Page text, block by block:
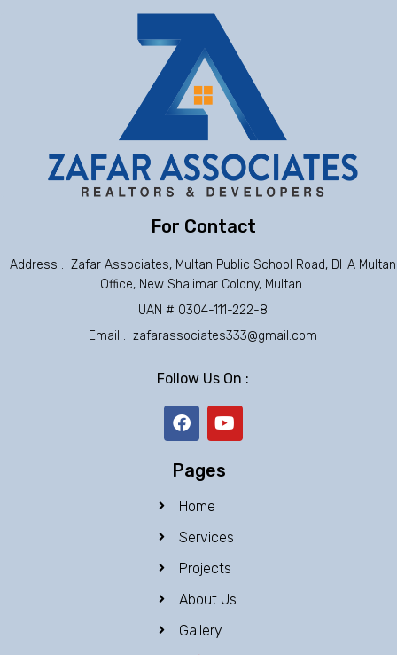
For Contact
Address : Zafar Associates, Multan Public School Road, DHA Multan
Office, New Shalimar Colony, Multan
UAN # 0304-111-222-8
Email : zafarassociates333@gmail.com
Follow Us On :
F
a
e
o
k
Y
o
t
Pages
Home
Services
Projects
About Us
Gallery